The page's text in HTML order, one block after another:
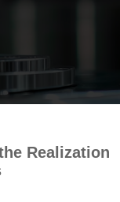
Realization